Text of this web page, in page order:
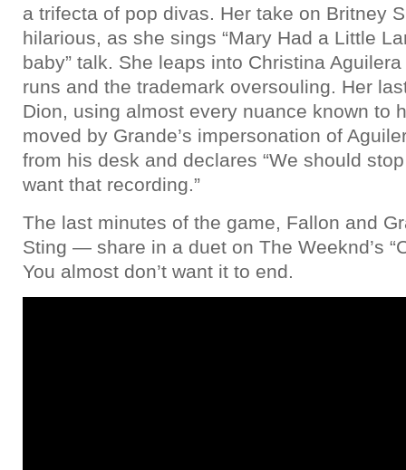
a trifecta of pop divas. Her take on Britney
hilarious, as she sings “Mary Had a Little
baby” talk. She leaps into Christina
runs and the trademark oversouling. Her
Dion, using almost every nuance known to
moved by Grande’s impersonation of
from his desk and declares “We should
want that recording.”
The last minutes of the game, Fallon and
Sting — share in a duet on The Weeknd’s
You almost don’t want it to end.